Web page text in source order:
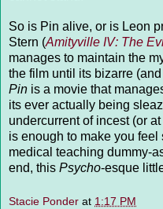
So is Pin alive, or is Leon
Stern (Amityville IV: The
manages to maintain the
the film until its bizarre
Pin is a movie that
its ever actually being
undercurrent of incest (or
is enough to make you
medical teaching dummy-
end, this Psycho-esque
Stacie Ponder at 1:17 PM